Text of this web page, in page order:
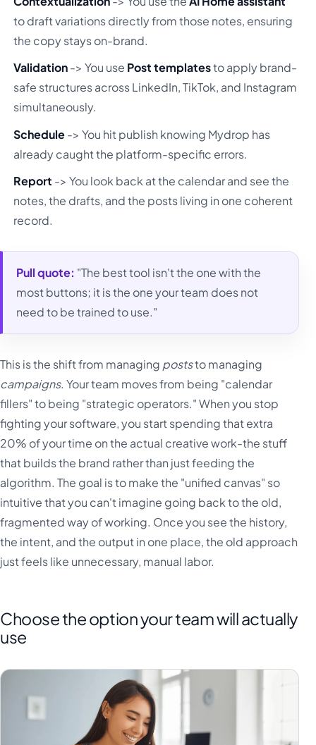
to draft variations directly from those notes, ensuring
the copy stays on-brand.
Validation-> You use Post templatesto apply brand-
safe structures across LinkedIn, TikTok, and Instagram
simultaneously.
Schedule-> You hit publish knowing Mydrop has
already caught the platform-specific errors.
Report -> You look back at the calendar and see the
notes, the drafts, and the posts living in one coherent
record.
Pull quote: "The best tool isn't the one with the
most buttons; it is the one your team does not
need to be trained to use."
This is the shift from managing poststo managing
campaigns. Your team moves from being "calendar
fillers" to being "strategic operators." When you stop
fighting your software, you start spending that extra
20% of your time on the actual creative work-the stuff
that builds the brand rather than just feeding the
algorithm. The goal is to make the "unified canvas" so
intuitive that you can't imagine going back to the old,
fragmented way of working. Once you see the history,
the intent, and the output in one place, the old approach
just feels like unnecessary, manual labor.
Choose the option your team will actually
use